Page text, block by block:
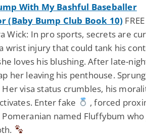
With My Bashful Baseballer
(Baby Bump Club Book 10)
Wick: In pro sports, secrets are
wrist injury that could tank his
loves his blushing. After late-
her leaving his penthouse.
Her visa status crumbles, his
Enter fake
, forced
named Fluffybum who